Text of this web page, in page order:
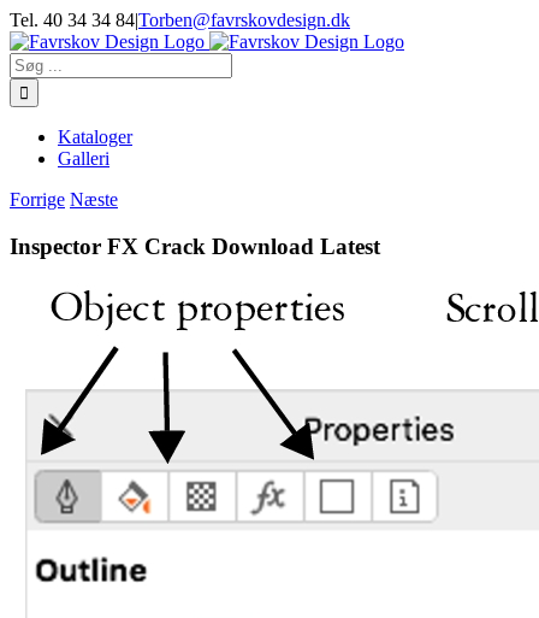
Skip
to
content
Tel. 40 34 34 84|Torben@favrskovdesign.dk
Søg
efter:
Kataloger
Galleri
Forrige Næste
Inspector FX Crack Download Latest